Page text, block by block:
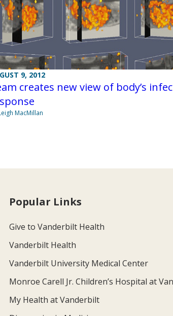
9, 2012
creates new view of body’s
MacMillan
Popular Links
Give to Vanderbilt Health
Vanderbilt Health
Vanderbilt University Medical Center
Monroe Carell Jr. Children’s Hospital at
My Health at Vanderbilt